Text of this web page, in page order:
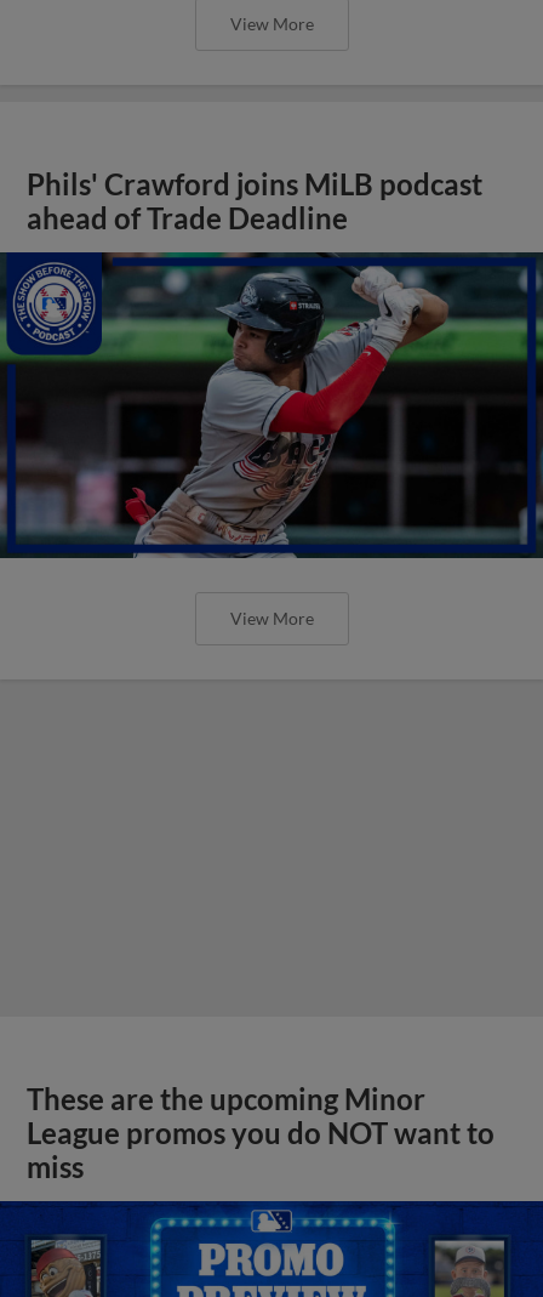
View More
Phils' Crawford joins MiLB podcast
ahead of Trade Deadline
View More
These are the upcoming Minor
League promos you do NOT want to
miss